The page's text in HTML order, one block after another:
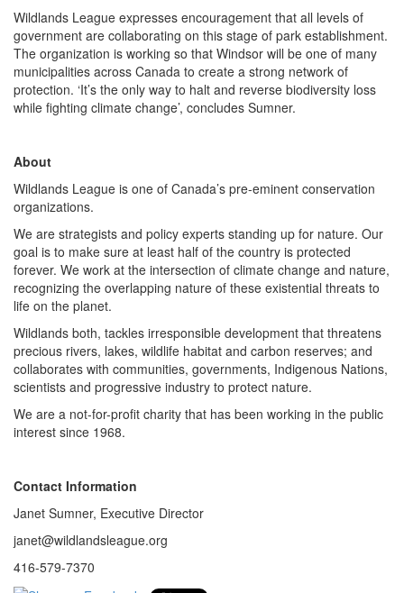
Wildlands League expresses encouragement that all levels of
government are collaborating on this stage of park establishment.
The organization is working so that Windsor will be one of many
municipalities across Canada to create a strong network of
protection. ‘It’s the only way to halt and reverse biodiversity loss
while fighting climate change’, concludes Sumner.
About
Wildlands League is one of Canada’s pre-eminent conservation
organizations.
We are strategists and policy experts standing up for nature. Our
goal is to make sure at least half of the country is protected
forever. We work at the intersection of climate change and nature,
recognizing the overlapping nature of these existential threats to
life on the planet.
Wildlands both, tackles irresponsible development that threatens
precious rivers, lakes, wildlife habitat and carbon reserves; and
collaborates with communities, governments, Indigenous Nations,
scientists and progressive industry to protect nature.
We are a not-for-profit charity that has been working in the public
interest since 1968.
Contact Information
Janet Sumner, Executive Director
janet@wildlandsleague.org
416-579-7370